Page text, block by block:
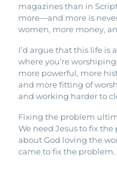
magazines than in
more—and more is
women, more money,
I’d argue that this life is
where you’re
more powerful, more
and more fitting of
and working harder to
Fixing the problem
We need Jesus to fix
about God loving the
came to fix the